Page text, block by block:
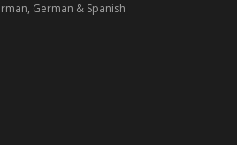
German & Spanish